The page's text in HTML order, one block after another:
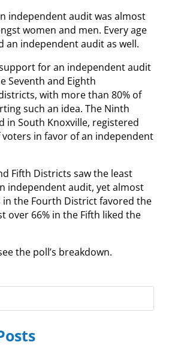
independent audit was almost
women and men. Every age
an independent audit as well.
for an independent audit
Seventh and Eighth
with more than 80% of
such an idea. The Ninth
in South Knoxville, registered
voters in favor of an independent
Fifth Districts saw the least
independent audit, yet almost
in the Fourth District favored the
over 66% in the Fifth liked the
the poll’s breakdown.